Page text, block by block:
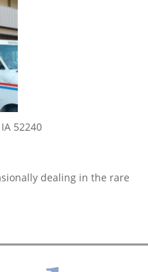
52240
dealing in the rare